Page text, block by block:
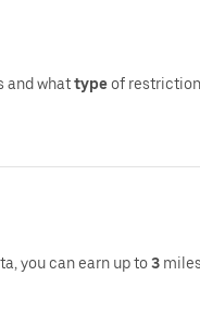
and whattypeof
you can earn up to3